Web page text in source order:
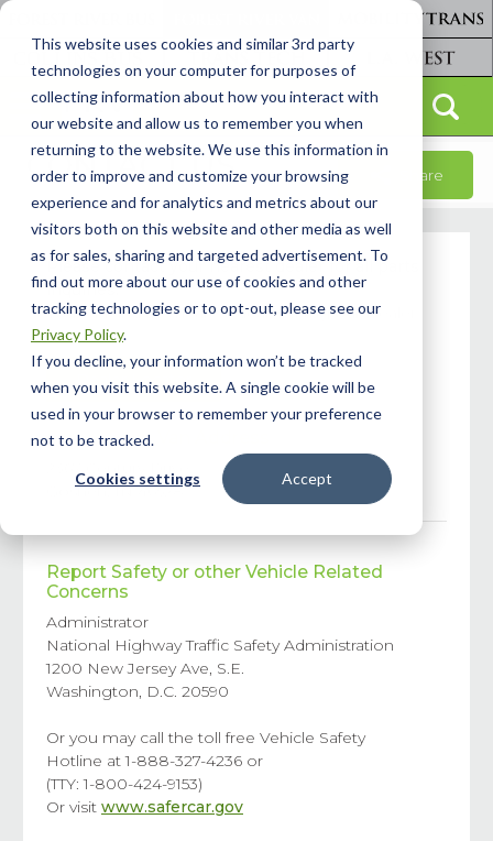
This website uses cookies and similar 3rd party
technologies on your computer for purposes of
collecting information about how you interact with
our website and allow us to remember you when
returning to the website. We use this information in
order to improve and customize your browsing
experience and for analytics and metrics about our
visitors both on this website and other media as well
as for sales, sharing and targeted advertisement. To
find out more about our use of cookies and other
tracking technologies or to opt-out, please see our
Privacy Policy.
If you decline, your information won’t be tracked
when you visit this website. A single cookie will be
used in your browser to remember your preference
not to be tracked.
Cookies settings Accept
CONTACT US Share
Please contact your nearest dealer for all parts
inquiries.
You can find the nearest dealer using our Dealer
Locator.
Dealer Locator
Forest River Van Address
Goshen, IN 46528
Report Safety or other Vehicle Related
Concerns
Administrator
National Highway Traffic Safety Administration
1200 New Jersey Ave, S.E.
Washington, D.C. 20590
Or you may call the toll free Vehicle Safety
Hotline at 1-888-327-4236 or
(TTY: 1-800-424-9153)
Or visit www.safercar.gov